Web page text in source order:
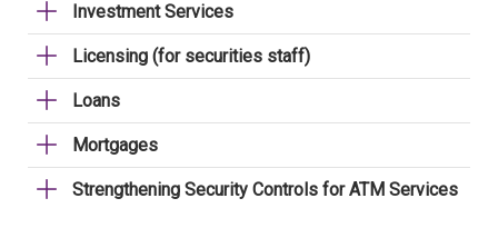
Investment Services
Licensing (for securities staff)
Loans
Mortgages
Strengthening Security Controls for ATM Services